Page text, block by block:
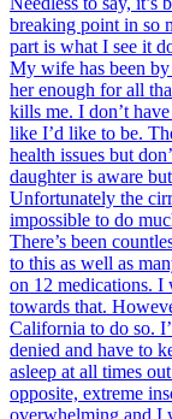
breaking point in so
part is what I see it
My wife has been
her enough for all
kills me. I don’t
like I’d like to be.
health issues but
daughter is aware
Unfortunately the
impossible to do
There’s been
to this as well as
on 12 medications. I
towards that.
California to do so.
denied and have to
asleep at all times
opposite, extreme
overwhelming and I